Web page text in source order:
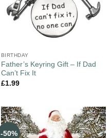
BIRTHDAY
Father’s Keyring Gift – If Dad
Can’t Fix It
£1.99
-50%